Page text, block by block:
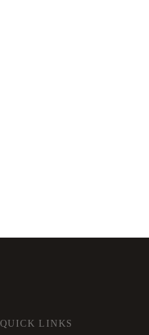
QUICK LINKS